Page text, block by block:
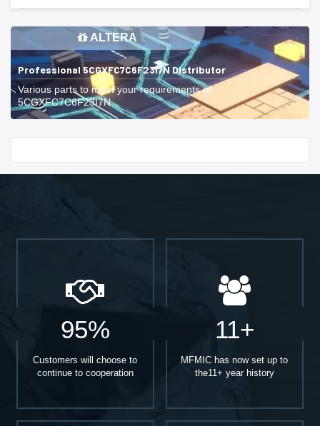
ALTERA
Professional 5CGXFC7C6F23I7N Distributor
Various parts to meet your requirements of
5CGXFC7C6F23I7N.
95%
Customers will choose to
continue to cooperation
11+
MFMIC has now set up to
the11+ year history